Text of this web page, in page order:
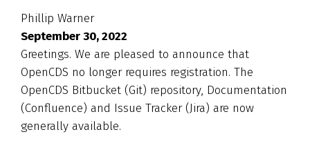
Phillip Warner
September 30, 2022
Greetings. We are pleased to announce that
OpenCDS no longer requires registration. The
OpenCDS Bitbucket (Git) repository, Documentation
(Confluence) and Issue Tracker (Jira) are now
generally available.